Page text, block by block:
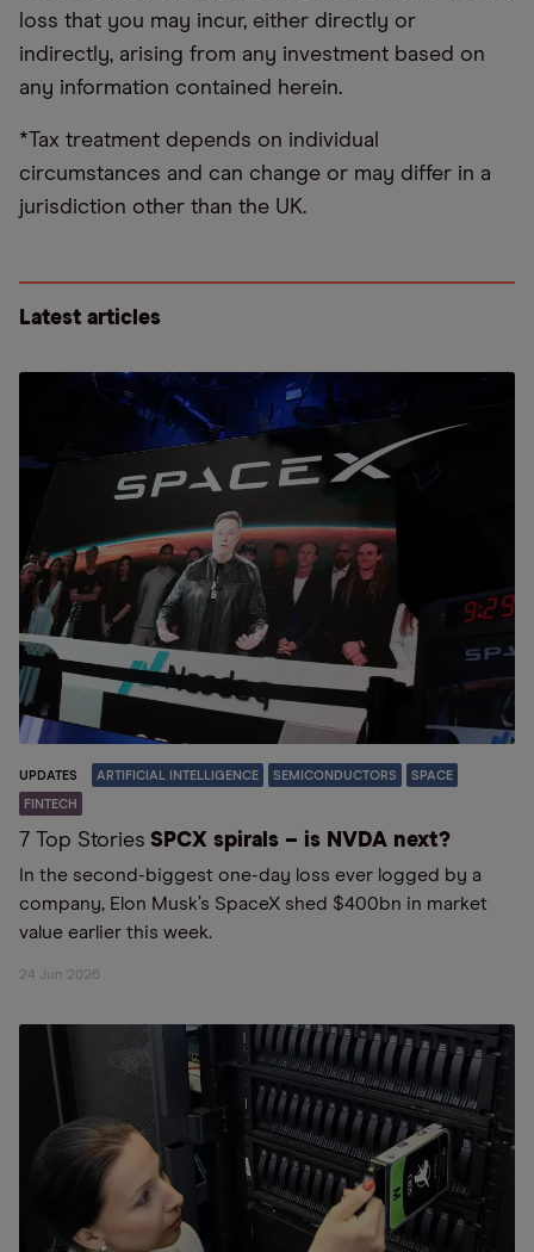
loss that you may incur, either directly or
indirectly, arising from any investment based on
any information contained herein.
*Tax treatment depends on individual
circumstances and can change or may differ in a
jurisdiction other than the UK.
Latest articles
UPDATES ARTIFICIAL INTELLIGENCE SEMICONDUCTORS SPACE
FINTECH
7 Top Stories SPCX spirals – is NVDA next?
In the second-biggest one-day loss ever logged by a
company, Elon Musk’s SpaceX shed $400bn in market
value earlier this week.
24 Jun 2026